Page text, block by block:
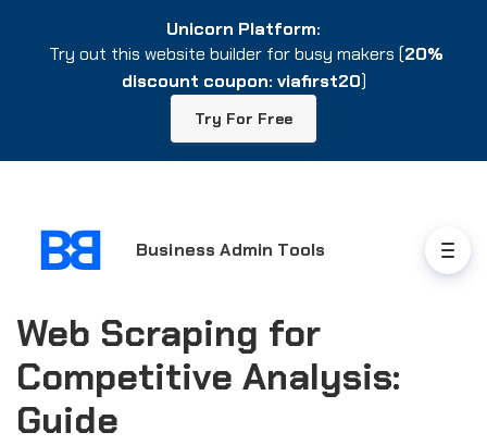
Business Admin Tools
Web Scraping for
Competitive Analysis:
Guide
Unicorn Platform:
Try out this website builder for busy makers (20%
discount coupon: viafirst20)
Try For Free
Unicorn Platform:
Try out this website builder for busy makers (20%
discount coupon: viafirst20)
Try For Free